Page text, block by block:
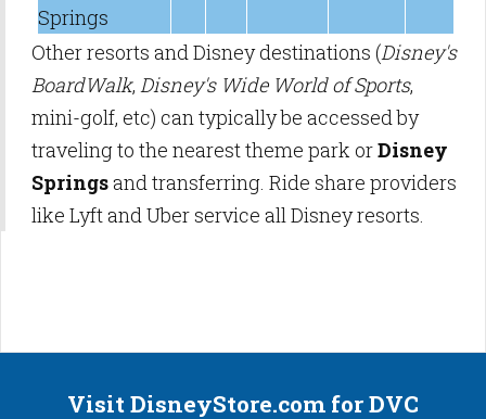
Springs
Other resorts and Disney destinations (Disney's
BoardWalk, Disney's Wide World of Sports,
mini-golf, etc) can typically be accessed by
traveling to the nearest theme park orDisney
Springsand transferring. Ride share providers
like Lyft and Uber service all Disney resorts.
Visit DisneyStore.com for DVC